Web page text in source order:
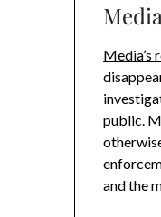
Media’s
public.
and the